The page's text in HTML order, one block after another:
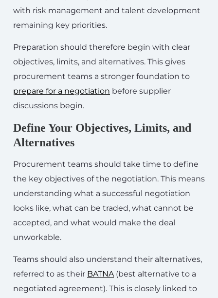
with risk management and talent development
remaining key priorities.
Preparation should therefore begin with clear
objectives, limits, and alternatives. This gives
procurement teams a stronger foundation to
prepare for a negotiation before supplier
discussions begin.
Define Your Objectives, Limits, and
Alternatives
Procurement teams should take time to define
the key objectives of the negotiation. This means
understanding what a successful negotiation
looks like, what can be traded, what cannot be
accepted, and what would make the deal
unworkable.
Teams should also understand their alternatives,
referred to as their BATNA(best alternative to a
negotiated agreement). This is closely linked to